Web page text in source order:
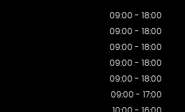
09:00 - 18:00
09:00 - 18:00
09:00 - 18:00
09:00 - 18:00
09:00 - 18:00
09:00 - 17:00